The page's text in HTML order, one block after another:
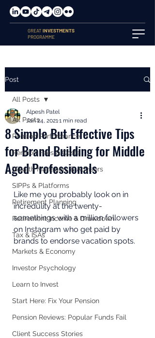
GREATINVESTMENTS
PROGRAMME
Post
All Posts
Pension Performance
Pension Fees & Costs
Wealth Managers & Advisers
SIPPs & Platforms
Retirement Planning
Retirement Income & Drawdown
Tax & ISAs
Markets & Economy
Investor Psychology
Learn to Invest
Start Here: Fix Your Pension
Pension Reviews: Popular Funds Fail
Client Success Stories
All Posts
8 Simple But Effective Tips
for Brand Building for Middle
Aged Professionals
Alpesh Patel
Jan 24, 20211 min read
Like me you probably look on in
incredulity at the twenty-
somethings with a million followers
on Instagram who get paid by
brands to endorse vacation spots.